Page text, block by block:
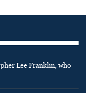
Lee Franklin, who